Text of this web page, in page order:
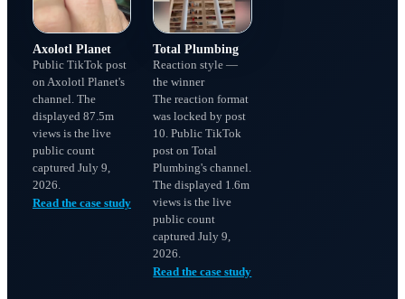
Axolotl Planet
Public TikTok post
on Axolotl Planet's
channel. The
displayed 87.5m
views is the live
public count
captured July 9,
2026.
Read the case study
Total Plumbing
Reaction style —
the winner
The reaction format
was locked by post
10. Public TikTok
post on Total
Plumbing's channel.
The displayed 1.6m
views is the live
public count
captured July 9,
2026.
Read the case study